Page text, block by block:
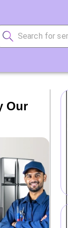
Our